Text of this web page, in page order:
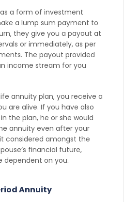
a form of investment
a lump sum payment to
they give you a payout at
or immediately, as per
The payout provided
income stream for you
annuity plan, you receive a
are alive. If you have also
the plan, he or she would
annuity even after your
considered amongst the
financial future,
dependent on you.
Annuity